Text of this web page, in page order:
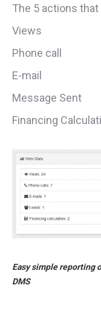
The 5 actions
Views
Phone call
E-mail
Message Sent
Financing
Easy simple reporting
DMS